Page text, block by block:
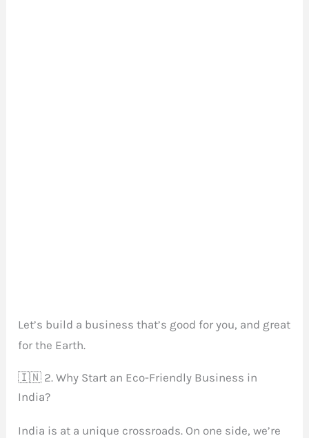
Let’s build a business that’s good for you, and great
for the Earth.
🇮🇳 2. Why Start an Eco-Friendly Business in
India?
India is at a unique crossroads. On one side, we’re